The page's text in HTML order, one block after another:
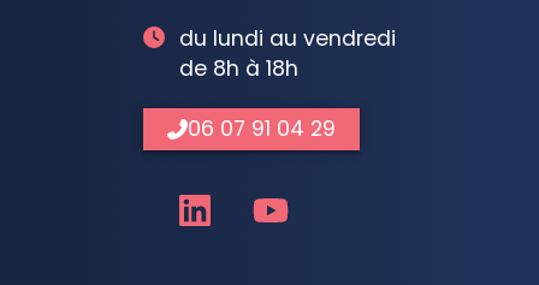
du lundi au vendredi
de 8h à 18h
06 07 91 04 29